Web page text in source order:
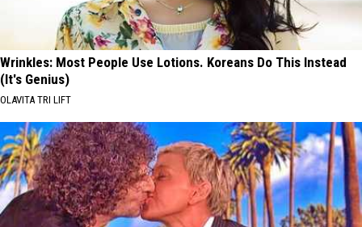
Wrinkles: Most People Use Lotions. Koreans Do This Instead
(It's Genius)
OLAVITA TRI LIFT